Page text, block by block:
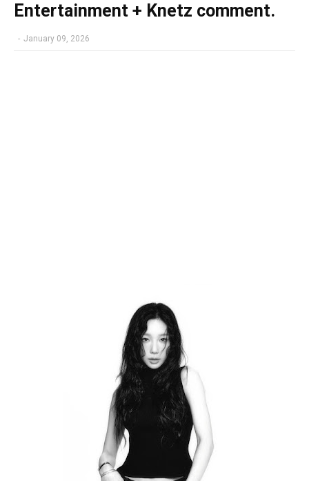
Entertainment + Knetz comment.
- January 09, 2026